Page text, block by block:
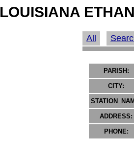
LOUISIANA
All
PARISH:
CITY:
ADDRESS:
PHONE: